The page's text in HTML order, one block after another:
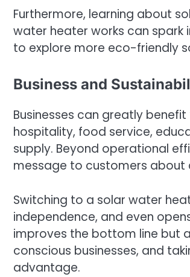
Furthermore, learning about
water heater works can spark
to explore more eco-friendly
Business and
Businesses can greatly
hospitality, food service,
supply. Beyond operational
message to customers about
Switching to a solar water
independence, and even
improves the bottom line but
conscious businesses, and
advantage.